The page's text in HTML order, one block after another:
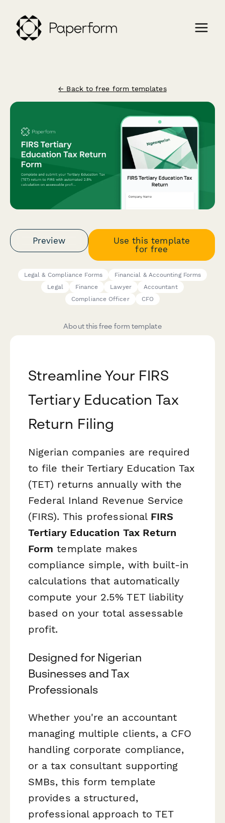
← Back to free form templates
Preview
Use this template
for free
Legal & Compliance Forms
Financial & Accounting Forms
Legal
Finance Lawyer
Accountant
Compliance Officer
CFO
About this free form template
Streamline Your FIRS
Tertiary Education Tax
Return Filing
Nigerian companies are required
to file their Tertiary Education Tax
(TET) returns annually with the
Federal Inland Revenue Service
(FIRS). This professional FIRS
Tertiary Education Tax Return
Form template makes
compliance simple, with built-in
calculations that automatically
compute your 2.5% TET liability
based on your total assessable
profit.
Designed for Nigerian
Businesses and Tax
Professionals
Whether you're an accountant
managing multiple clients, a CFO
handling corporate compliance,
or a tax consultant supporting
SMBs, this form template
provides a structured,
professional approach to TET